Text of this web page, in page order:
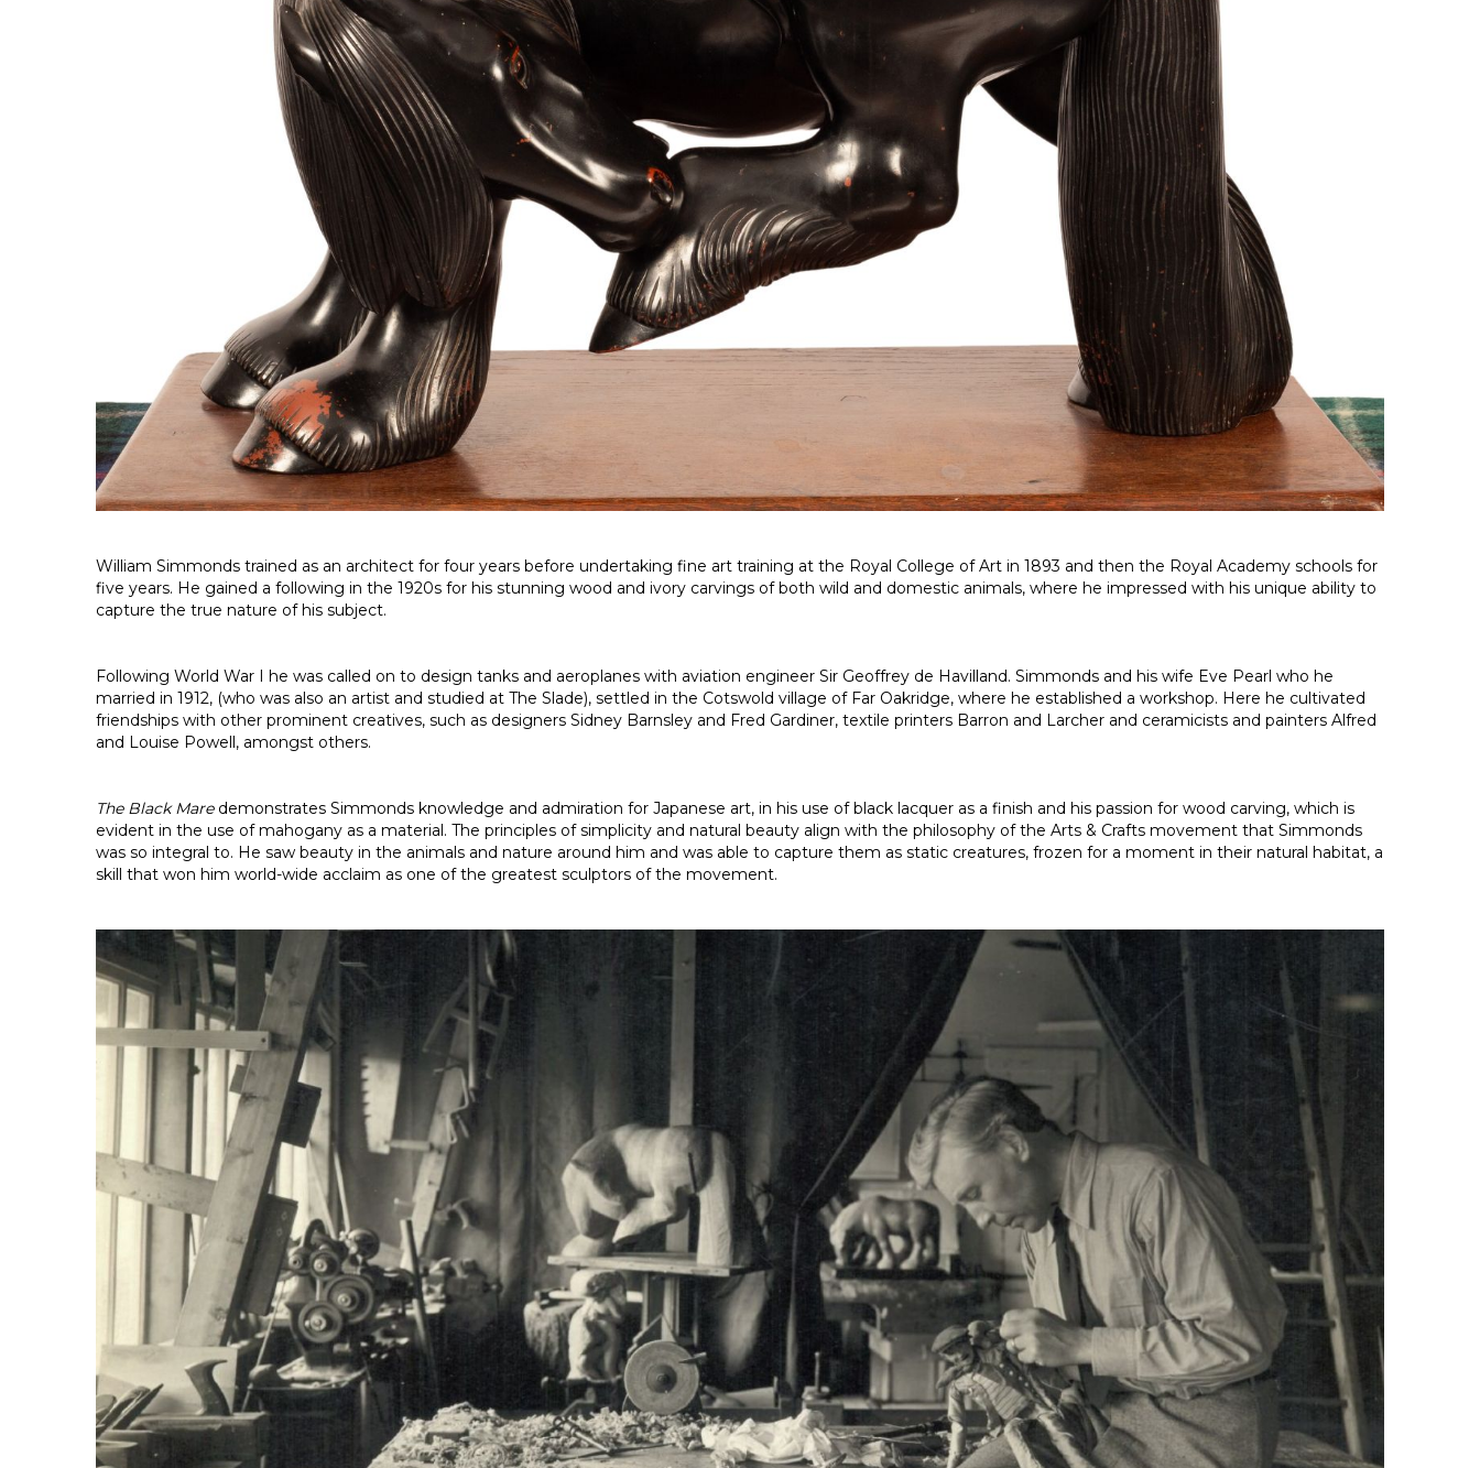
William Simmonds trained as an architect for four years before undertaking fine art training at the Royal College of Art in 1893 and then the Royal Academy schools for
five years. He gained a following in the 1920s for his stunning wood and ivory carvings of both wild and domestic animals, where he impressed with his unique ability to
capture the true nature of his subject.
Following World War I he was called on to design tanks and aeroplanes with aviation engineer Sir Geoffrey de Havilland. Simmonds and his wife Eve Pearl who he
married in 1912, (who was also an artist and studied at The Slade), settled in the Cotswold village of Far Oakridge, where he established a workshop. Here he cultivated
friendships with other prominent creatives, such as designers Sidney Barnsley and Fred Gardiner, textile printers Barron and Larcher and ceramicists and painters Alfred
and Louise Powell, amongst others.
The Black Maredemonstrates Simmonds knowledge and admiration for Japanese art, in his use of black lacquer as a finish and his passion for wood carving, which is
evident in the use of mahogany as a material. The principles of simplicity and natural beauty align with the philosophy of the Arts & Crafts movement that Simmonds
was so integral to. He saw beauty in the animals and nature around him and was able to capture them as static creatures, frozen for a moment in their natural habitat, a
skill that won him world-wide acclaim as one of the greatest sculptors of the movement.